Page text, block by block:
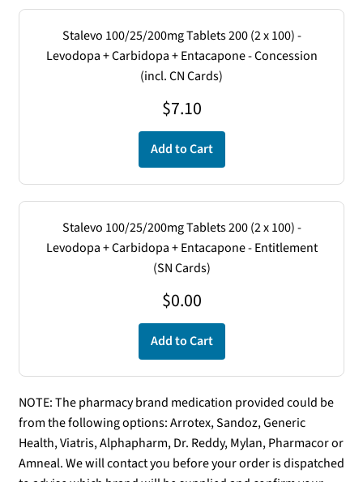
Stalevo 100/25/200mg Tablets 200 (2 x 100) -
Levodopa + Carbidopa + Entacapone - Concession
(incl. CN Cards)
$7.10
Add to Cart
Stalevo 100/25/200mg Tablets 200 (2 x 100) -
Levodopa + Carbidopa + Entacapone - Entitlement
(SN Cards)
$0.00
Add to Cart
NOTE: The pharmacy brand medication provided could be
from the following options: Arrotex, Sandoz, Generic
Health, Viatris, Alphapharm, Dr. Reddy, Mylan, Pharmacor or
Amneal. We will contact you before your order is dispatched